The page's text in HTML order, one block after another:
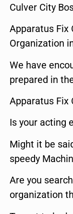
Culver City
Apparatus Fix
Organization
We have
prepared in
Apparatus Fix
Is your acting
Might it be
speedy
Are you
organization